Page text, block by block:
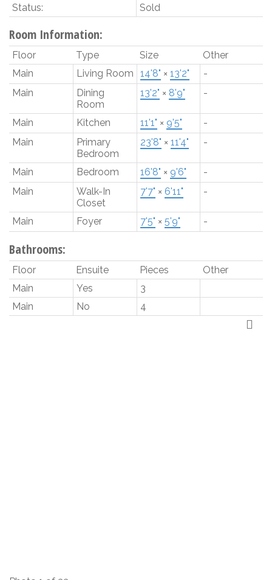
Status:
Sold
Room Information:
Floor Type Size
Other
Main
Living Room 14'8" × 13'2"
-
Main
Dining
Room
13'2" × 8'9" -
Main Kitchen 11'1" × 9'5"
-
Main
Primary
Bedroom
23'8" × 11'4" -
Main Bedroom 16'8" × 9'6"
-
Main
Walk-In
Closet
7'7" × 6'11" -
Main Foyer 7'5" × 5'9" -
Bathrooms:
Floor Ensuite Pieces
Other
Main
Yes
3
Main
No 4